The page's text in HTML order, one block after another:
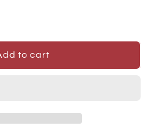
to cart